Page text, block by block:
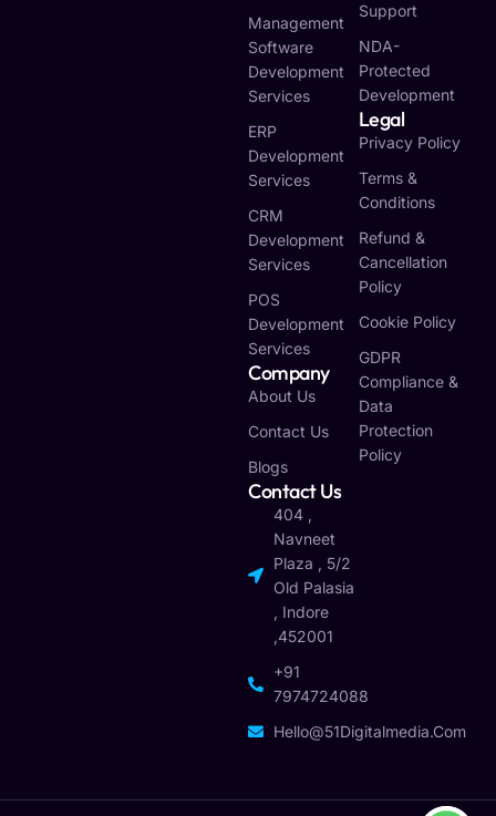
Management
Software
Development
Services
ERP
Development
Services
CRM
Development
Services
POS
Development
Services
Company
About Us
Contact Us
Blogs
Contact Us
404 ,
Navneet
Plaza , 5/2
Old Palasia
, Indore
,452001
+91
7974724088
Hello@51Digitalmedia.com
Support
NDA-
Protected
Development
Legal
Privacy Policy
Terms &
Conditions
Refund &
Cancellation
Policy
Cookie Policy
GDPR
Compliance &
Data
Protection
Policy